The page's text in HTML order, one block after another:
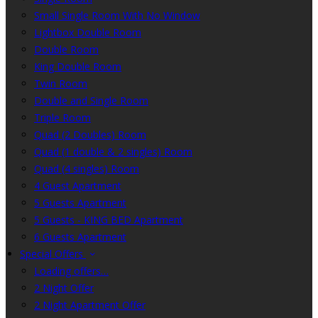
Small Single Room With No Window
Lightbox Double Room
Double Room
King Double Room
Twin Room
Double and Single Room
Triple Room
Quad (2 Doubles) Room
Quad (1 double & 2 singles) Room
Quad (4 singles) Room
4 Guest Apartment
5 Guests Apartment
5 Guests - KING BED Apartment
6 Guests Apartment
Special Offers
Loading offers…
2 Night Offer
2 Night Apartment Offer